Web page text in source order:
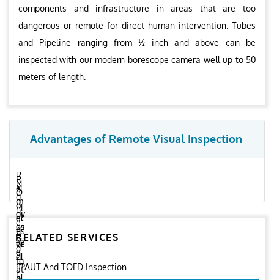
components and infrastructure in areas that are too
dangerous or remote for direct human intervention. Tubes
and Pipeline ranging from ½ inch and above can be
inspected with our modern borescope camera well up to 50
meters of length.
Advantages of Remote Visual Inspection
R
e
m
ov
es
h
u
m
R
e
d
uc
es
or
el
i
N
o
n
e
e
d
fo
r
N
o
di
sa
ss
e
m
O
bj
ec
ti
ve
d
at
RELATED SERVICES
PAUT And TOFD Inspection